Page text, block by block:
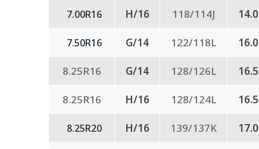
7.00R16 H/16 118/114J 14.0
7.50R16 G/14 122/118L 16.0
8.25R16 G/14 128/126L 16.5
8.25R16 H/16 128/124L 16.5
8.25R20 H/16 139/137K 17.0